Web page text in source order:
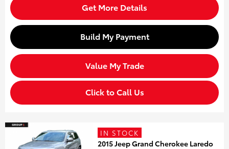
Get More Details
Build My Payment
Value My Trade
Click to Call Us
IN STOCK
2015 Jeep Grand Cherokee Laredo